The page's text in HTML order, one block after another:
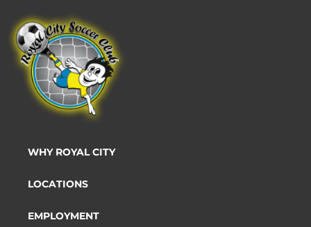
WHY ROYAL CITY
LOCATIONS
EMPLOYMENT